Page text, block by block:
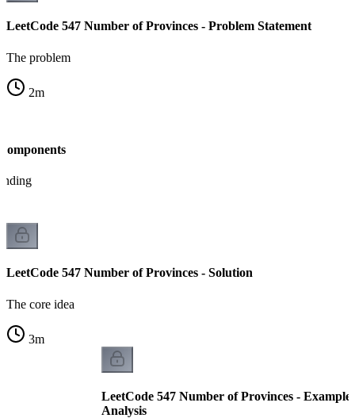
LeetCode 547 Number of Provinces - Problem Statement
The problem
2m
LeetCode 547 Number of Provinces - Solution
The core idea
3m
LeetCode 547 Number of Provinces -
Analysis